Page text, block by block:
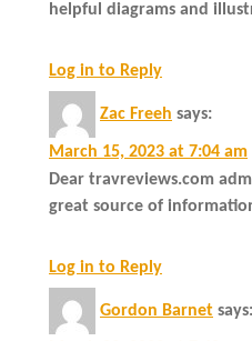
helpful diagrams and
Log in to Reply
Zac Freeh says:
March 15, 2023 at 7:04 am
Dear travreviews.com
great source of
Log in to Reply
Gordon Barnet says: